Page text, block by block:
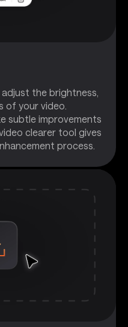
the brightness,
of your video.
subtle improvements
clearer tool gives
process.